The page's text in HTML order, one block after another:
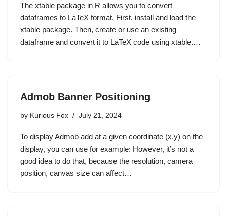
The xtable package in R allows you to convert
dataframes to LaTeX format. First, install and load the
xtable package. Then, create or use an existing
dataframe and convert it to LaTeX code using xtable.…
Admob Banner Positioning
by Kurious Fox July 21, 2024
To display Admob add at a given coordinate (x,y) on the
display, you can use for example: However, it’s not a
good idea to do that, because the resolution, camera
position, canvas size can affect…